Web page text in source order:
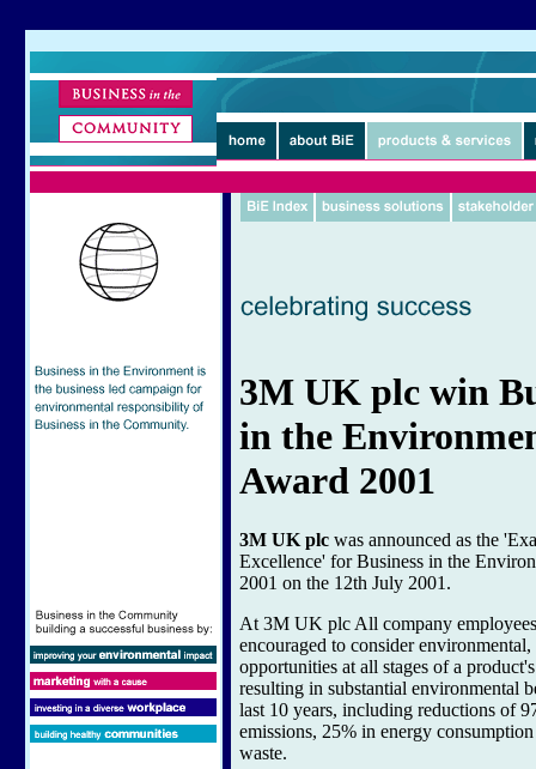
3M UK plc win
in the
Award 2001
3M UK plc was announced as the
Excellence' for Business in the
2001 on the 12th July 2001.
At 3M UK plc All company
encouraged to consider
opportunities at all stages of a
resulting in substantial environmental
last 10 years, including reductions of
emissions, 25% in energy
waste.